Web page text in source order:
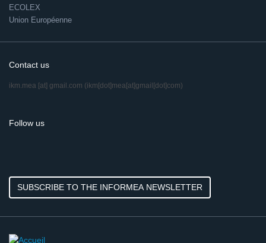
ECOLEX
Union Européenne
Contact us
ikm.mea [at] gmail.com (ikm[dot]mea[at]gmail[dot]com)
Follow us
SUBSCRIBE TO THE INFORMEA NEWSLETTER